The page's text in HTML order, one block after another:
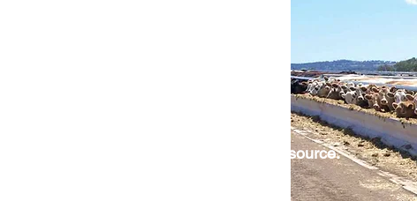
of bodyweight with an adequate fibre source.